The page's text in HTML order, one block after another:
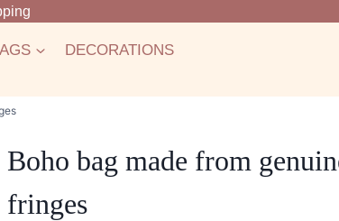
DECORATIONS
Boho bag made from
fringes